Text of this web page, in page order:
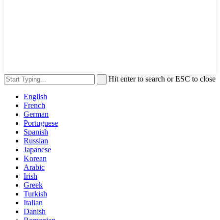
Hit enter to search or ESC to close
English
French
German
Portuguese
Spanish
Russian
Japanese
Korean
Arabic
Irish
Greek
Turkish
Italian
Danish